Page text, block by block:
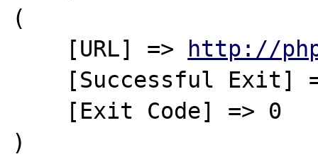
(
    [URL] =>
http://
)